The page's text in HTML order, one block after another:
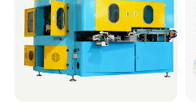
ECOO-ZP 480;